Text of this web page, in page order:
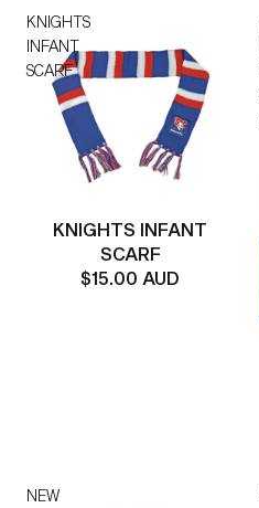
KNIGHTS
INFANT
SCARF
KNIGHTS INFANT
SCARF
$15.00 AUD
NEW